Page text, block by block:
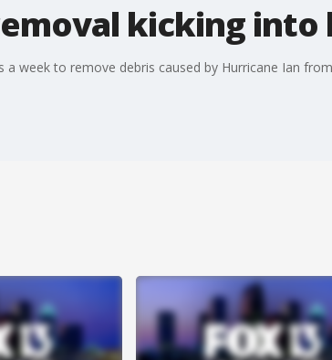
kicking into
a week to remove debris caused by Hurricane Ian